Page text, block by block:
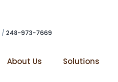
/ 248-973-7669
About Us Solutions